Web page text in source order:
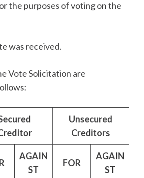
the purposes of voting on the
was received.
Vote Solicitation are
Unsecured
Creditors
AGAIN
ST
FOR
AGAIN
ST